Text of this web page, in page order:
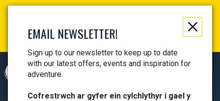
Not just a gift, an experience to remember! Get your
Find your vouchers HERE!
EMAIL NEWSLETTER!
Sign up to our newsletter to keep up to date
with our latest offers, events and inspiration for
adventure.
Cofrestrwch ar gyfer ein cylchlythyr i gael y